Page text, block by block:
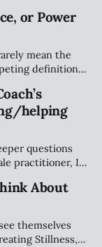
shaping
or Power
mean the
definitions
helping
questions
practitioner, I
About
themselves
Stillness,